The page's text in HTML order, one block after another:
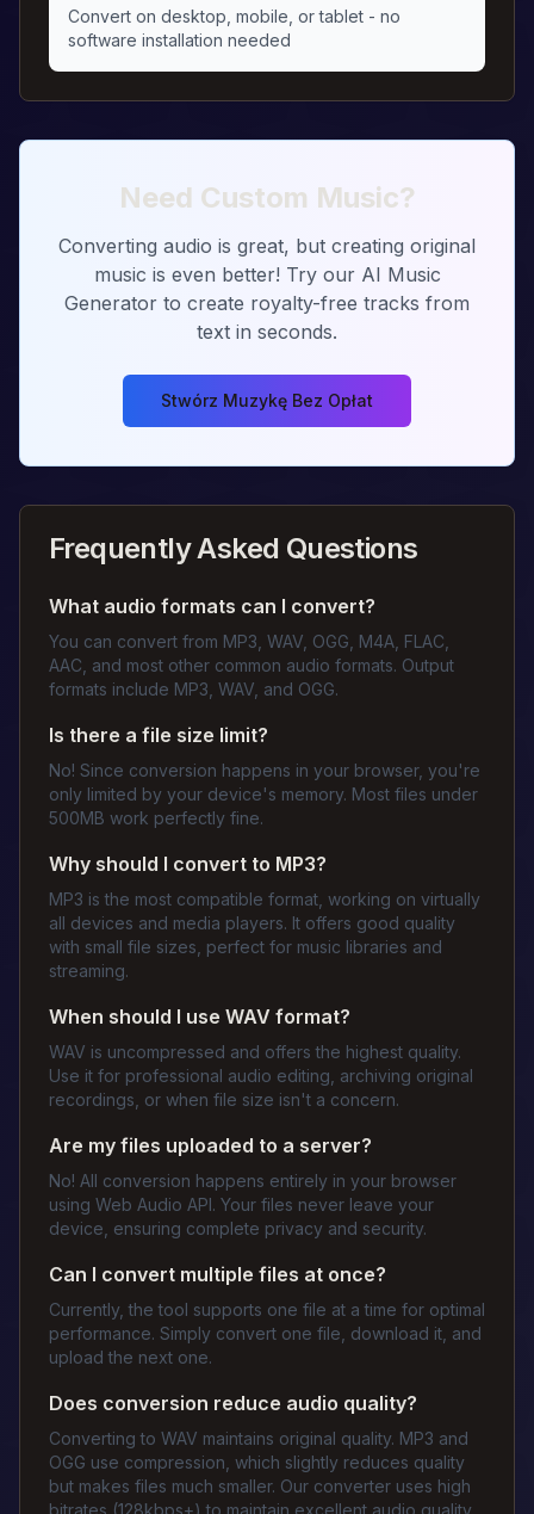
Convert on desktop, mobile, or tablet - no
software installation needed
Need Custom Music?
Converting audio is great, but creating original
music is even better! Try our AI Music
Generator to create royalty-free tracks from
text in seconds.
Stwórz Muzykę Bez Opłat
Frequently Asked Questions
What audio formats can I convert?
You can convert from MP3, WAV, OGG, M4A, FLAC,
AAC, and most other common audio formats. Output
formats include MP3, WAV, and OGG.
Is there a file size limit?
No! Since conversion happens in your browser, you're
only limited by your device's memory. Most files under
500MB work perfectly fine.
Why should I convert to MP3?
MP3 is the most compatible format, working on virtually
all devices and media players. It offers good quality
with small file sizes, perfect for music libraries and
streaming.
When should I use WAV format?
WAV is uncompressed and offers the highest quality.
Use it for professional audio editing, archiving original
recordings, or when file size isn't a concern.
Are my files uploaded to a server?
No! All conversion happens entirely in your browser
using Web Audio API. Your files never leave your
device, ensuring complete privacy and security.
Can I convert multiple files at once?
Currently, the tool supports one file at a time for optimal
performance. Simply convert one file, download it, and
upload the next one.
Does conversion reduce audio quality?
Converting to WAV maintains original quality. MP3 and
OGG use compression, which slightly reduces quality
but makes files much smaller. Our converter uses high
bitrates (128kbps+) to maintain excellent audio quality.